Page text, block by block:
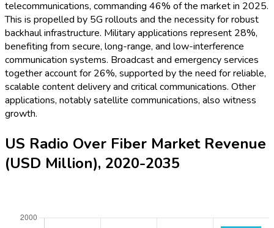
telecommunications, commanding 46% of the market in 2025.
This is propelled by 5G rollouts and the necessity for robust
backhaul infrastructure. Military applications represent 28%,
benefiting from secure, long-range, and low-interference
communication systems. Broadcast and emergency services
together account for 26%, supported by the need for reliable,
scalable content delivery and critical communications. Other
applications, notably satellite communications, also witness
growth.
US Radio Over Fiber Market Revenue
(USD Million), 2020-2035